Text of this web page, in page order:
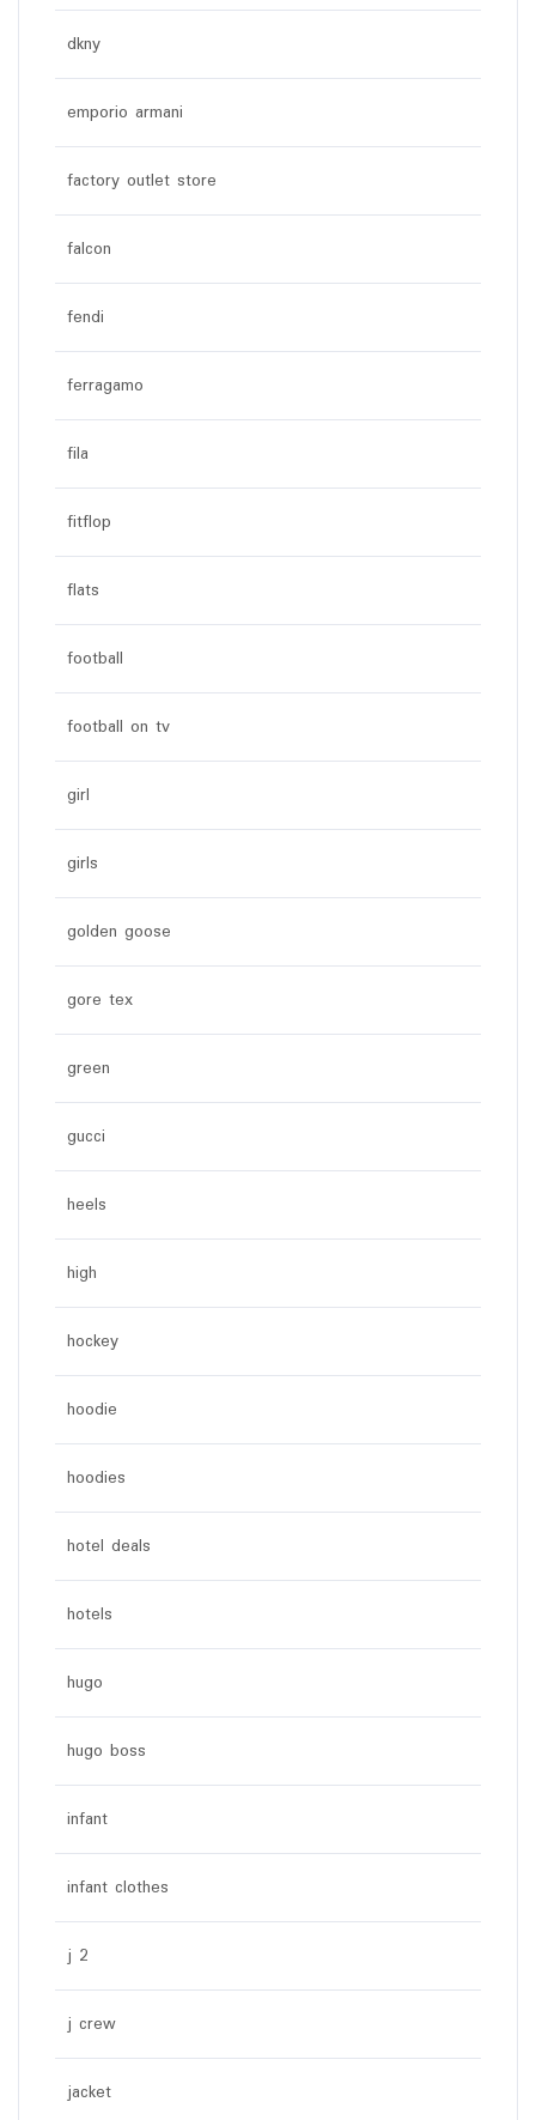
dkny
emporio armani
factory outlet store
falcon
fendi
ferragamo
fila
fitflop
flats
football
football on tv
girl
girls
golden goose
gore tex
green
gucci
heels
high
hockey
hoodie
hoodies
hotel deals
hotels
hugo
hugo boss
infant
infant clothes
j 2
j crew
jacket